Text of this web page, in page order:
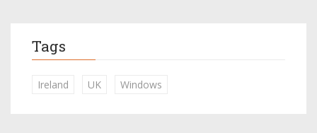
Tags
Ireland UK Windows